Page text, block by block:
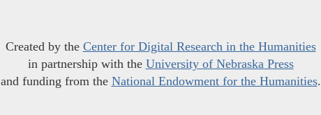
Created by the Center for Digital Research in the Humanities
in partnership with the University of Nebraska Press
and funding from the National Endowment for the Humanities.